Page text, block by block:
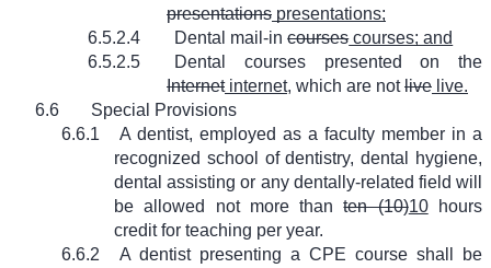
presentations presentations;
6.5.2.4
Dental mail-incoursescourses; and
6.5.2.5
Dental courses presented on the
Internetinternet, which are notlive live.
6.6
Special Provisions
6.6.1
A dentist, employed as a faculty member in a
recognized school of dentistry, dental hygiene,
dental assisting or any dentally-related field will
be allowed not more thanten (10)10hours
credit for teaching per year.
6.6.2
A dentist presenting a CPE course shall be